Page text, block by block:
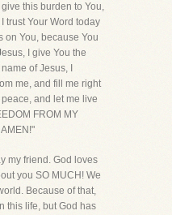
this burden to You,
trust Your Word today
on You, because You
I give You the
of Jesus, I
me, and fill me right
and let me live
FROM MY
my friend. God loves
you SO MUCH! We
Because of that,
this life, but God has